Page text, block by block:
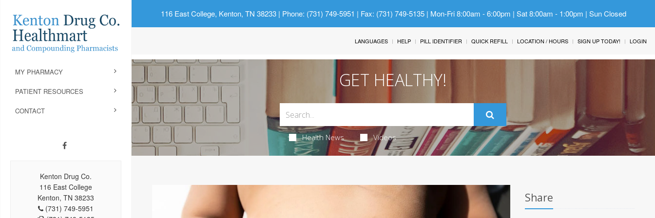
116 East College, Kenton, TN 38233| Phone: (731) 749-5951 | Fax: (731) 749-5135 | Mon-Fri 8:00am - 6:00pm | Sat 8:00am - 1:00pm | Sun Closed
MY PHARMACY
PATIENT RESOURCES
CONTACT
Kenton Drug Co.
116 East College
Kenton, TN 38233
(731) 749-5951
LANGUAGES HELP PILL IDENTIFIER QUICK REFILL LOCATION / HOURS SIGN UP TODAY! LOGIN
GET HEALTHY!
Health News Videos
Share